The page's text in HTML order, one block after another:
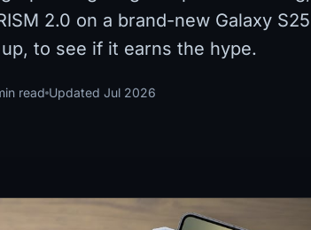
2.0 on a brand-new Galaxy S25
to see if it earns the hype.
read Updated Jul 2026